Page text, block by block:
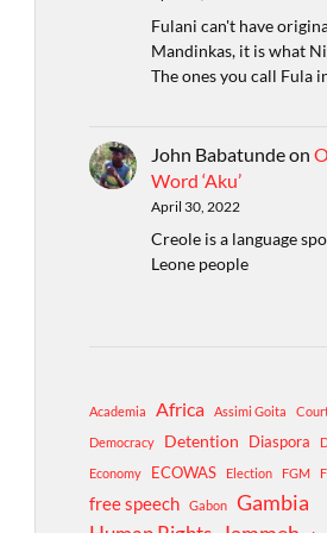
Fulani can't have
Mandinkas, it is what
The ones you call Fula
John Babatundeon
Word ‘Aku’
April 30, 2022
Creole is a language
Leone people
Academia Africa Assimi Goita
Democracy
Detention Diaspora
Economy
ECOWAS Election FGM
free speech Gabon Gambia